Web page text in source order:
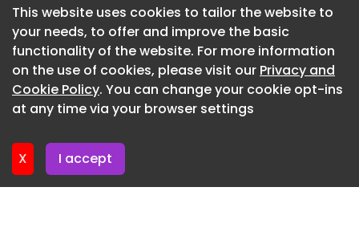
This website uses cookies to tailor the website to
your needs, to offer and improve the basic
functionality of the website. For more information
on the use of cookies, please visit our Privacy and
Cookie Policy. You can change your cookie opt-ins
at any time via your browser settings
X I accept
Newsletter 9. July. 2026
Newsletter 7. July. 2026
Newsletter 6. July. 2026
Newsletter 2. July. 2026